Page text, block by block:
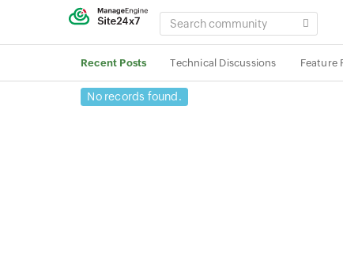
SEARCH
COMMUNITY
Recent Posts Technical Discussions Feature
No records found.